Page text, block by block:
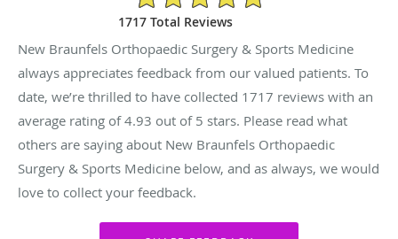
1717 Total Reviews
New Braunfels Orthopaedic Surgery & Sports Medicine
always appreciates feedback from our valued patients. To
date, we’re thrilled to have collected 1717 reviews with an
average rating of4.93 out of 5 stars. Please read what
others are saying about New Braunfels Orthopaedic
Surgery & Sports Medicine below, and as always, we would
love to collect your feedback.